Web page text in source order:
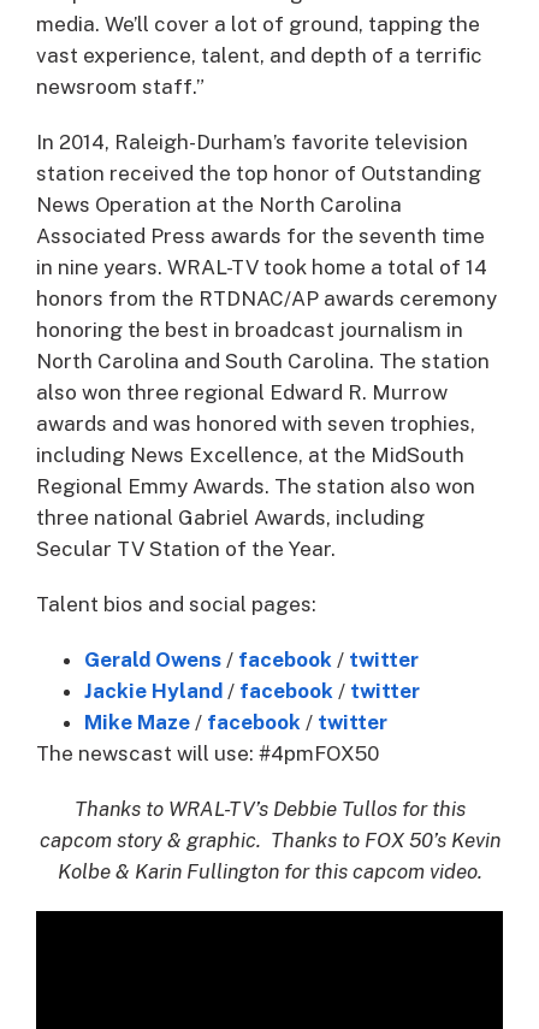
media. We’ll cover a lot of ground, tapping the
vast experience, talent, and depth of a terrific
newsroom staff.”
In 2014, Raleigh-Durham’s favorite television
station received the top honor of Outstanding
News Operation at the North Carolina
Associated Press awards for the seventh time
in nine years. WRAL-TV took home a total of 14
honors from the RTDNAC/AP awards ceremony
honoring the best in broadcast journalism in
North Carolina and South Carolina. The station
also won three regional Edward R. Murrow
awards and was honored with seven trophies,
including News Excellence, at the MidSouth
Regional Emmy Awards. The station also won
three national Gabriel Awards, including
Secular TV Station of the Year.
Talent bios and social pages:
Gerald Owens / facebook / twitter
Jackie Hyland / facebook / twitter
Mike Maze / facebook / twitter
The newscast will use: #4pmFOX50
Thanks to WRAL-TV’s Debbie Tullos for this
capcom story & graphic. Thanks to FOX 50’s Kevin
Kolbe & Karin Fullington for this capcom video.